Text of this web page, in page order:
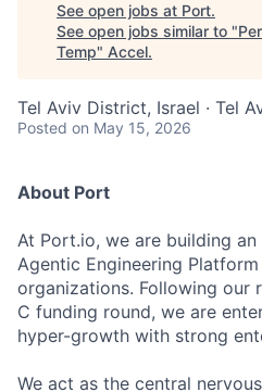
See open jobs at Port.
See open jobs similar to "
Temp" Accel.
Tel Aviv District, Israel · Tel
Posted on May 15, 2026
About Port
At Port.io, we are building
Agentic Engineering
organizations. Following our
C funding round, we are
hyper-growth with strong
We act as the central